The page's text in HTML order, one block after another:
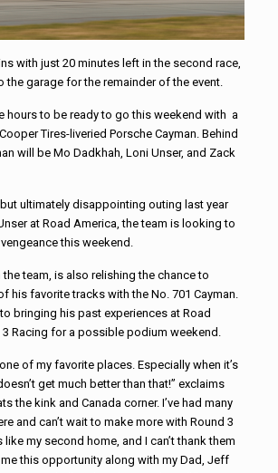
with just 20 minutes left in the second race,
the garage for the remainder of the event.
hours to be ready to go this weekend with a
Tires-liveried Porsche Cayman. Behind
will be Mo Dadkhah, Loni Unser, and Zack
ultimately disappointing outing last year
at Road America, the team is looking to
this weekend.
team, is also relishing the chance to
his favorite tracks with the No. 701 Cayman.
bringing his past experiences at Road
Racing for a possible podium weekend.
of my favorite places. Especially when it’s
get much better than that!” exclaims
the kink and Canada corner. I’ve had many
and can’t wait to make more with Round 3
like my second home, and I can’t thank them
this opportunity along with my Dad, Jeff